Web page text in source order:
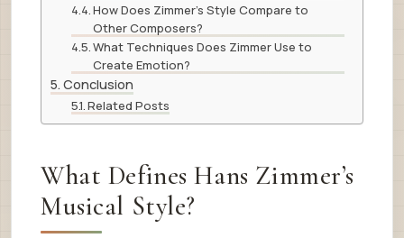
How Does Zimmer’s Style Compare to
Other Composers?
What Techniques Does Zimmer Use to
Create Emotion?
Conclusion
Related Posts
What Defines Hans Zimmer’s
Musical Style?